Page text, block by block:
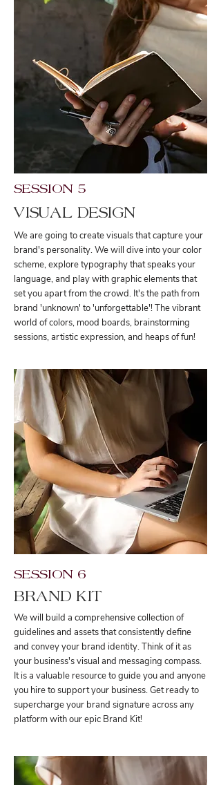
SESSION 5
VISUAL DESIGN
We are going to create visuals that capture your
brand's personality. We will dive into your color
scheme, explore typography that speaks your
language, and play with graphic elements that
set you apart from the crowd. It's the path from
brand 'unknown' to 'unforgettable'! The vibrant
world of colors, mood boards, brainstorming
sessions, artistic expression, and heaps of fun!
SESSION 6
BRAND KIT
We will build a comprehensive collection of
guidelines and assets that consistently define
and convey your brand identity. Think of it as
your business's visual and messaging compass.
It is a valuable resource to guide you and anyone
you hire to support your business. Get ready to
supercharge your brand signature across any
platform with our epic Brand Kit!